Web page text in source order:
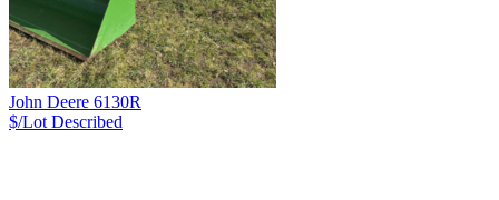
John Deere 6130R
$/Lot Described